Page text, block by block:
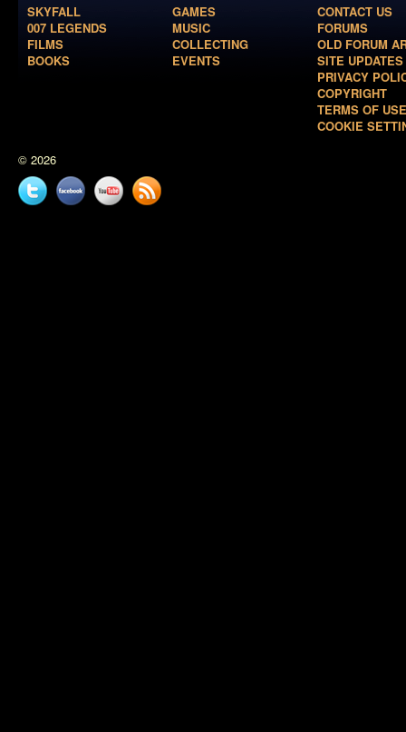
SKYFALL
007 LEGENDS
FILMS
BOOKS
GAMES
MUSIC
COLLECTING
EVENTS
CONTACT US
FORUMS
OLD FORUM
SITE UPDATES
PRIVACY
COPYRIGHT
TERMS OF USE
COOKIE
© 2026